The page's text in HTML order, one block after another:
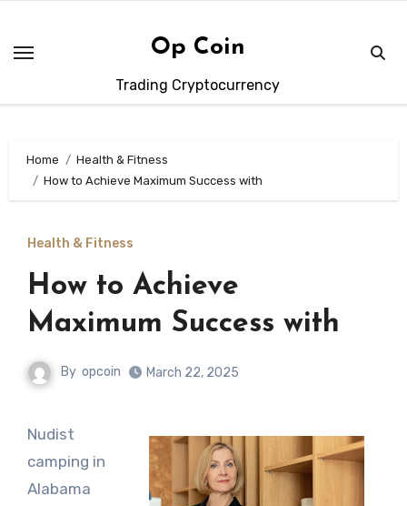
content
Op Coin
Trading Cryptocurrency
Home
Health & Fitness
How to Achieve Maximum Success with
Health & Fitness
How to Achieve
Maximum Success with
By opcoin March 22, 2025
Nudist
camping in
Alabama